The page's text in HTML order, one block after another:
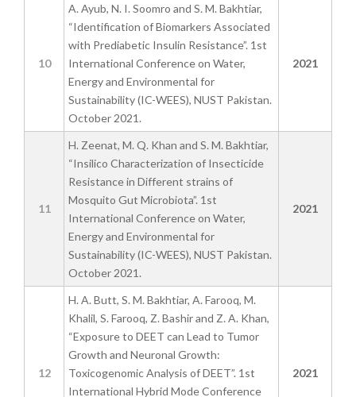
10
A. Ayub, N. I. Soomro and S. M. Bakhtiar,
“Identification of Biomarkers Associated
with Prediabetic Insulin Resistance”. 1st
International Conference on Water,
Energy and Environmental for
Sustainability (IC-WEES), NUST Pakistan.
October 2021.
2021
11
H. Zeenat, M. Q. Khan and S. M. Bakhtiar,
“Insilico Characterization of Insecticide
Resistance in Different strains of
Mosquito Gut Microbiota”. 1st
International Conference on Water,
Energy and Environmental for
Sustainability (IC-WEES), NUST Pakistan.
October 2021.
2021
12
H. A. Butt, S. M. Bakhtiar, A. Farooq, M.
Khalil, S. Farooq, Z. Bashir and Z. A. Khan,
“Exposure to DEET can Lead to Tumor
Growth and Neuronal Growth:
Toxicogenomic Analysis of DEET”. 1st
International Hybrid Mode Conference
2021